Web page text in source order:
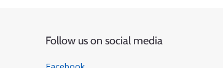
Follow us on social media